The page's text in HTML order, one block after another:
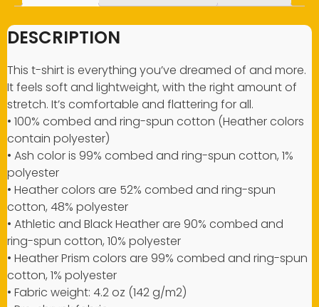
DESCRIPTION
This t-shirt is everything you’ve dreamed of and more.
It feels soft and lightweight, with the right amount of
stretch. It’s comfortable and flattering for all.
• 100% combed and ring-spun cotton (Heather colors
contain polyester)
• Ash color is 99% combed and ring-spun cotton, 1%
polyester
• Heather colors are 52% combed and ring-spun
cotton, 48% polyester
• Athletic and Black Heather are 90% combed and
ring-spun cotton, 10% polyester
• Heather Prism colors are 99% combed and ring-spun
cotton, 1% polyester
• Fabric weight: 4.2 oz (142 g/m2)